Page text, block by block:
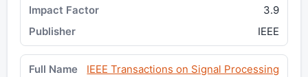
3.9
IEEE
IEEE Transactions on Signal Processing